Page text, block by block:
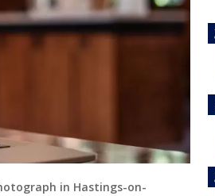
in Hastings-on-